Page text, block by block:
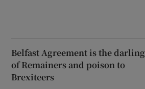
Belfast Agreement is the darling
of Remainers and poison to
Brexiteers